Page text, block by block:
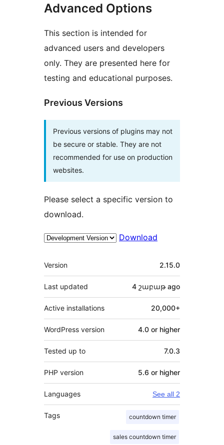
Advanced Options
This section is intended for
advanced users and developers
only. They are presented here for
testing and educational purposes.
Previous Versions
Previous versions of plugins may not
be secure or stable. They are not
recommended for use on production
websites.
Please select a specific version to
download.
Download
Meta
Version 2.15.0
Last updated 4 շաբաթago
Active installations 20,000+
WordPress version 4.0 or higher
Tested up to 7.0.3
PHP version 5.6 or higher
Languages See all 2
Tags countdown timer
sales countdown timer